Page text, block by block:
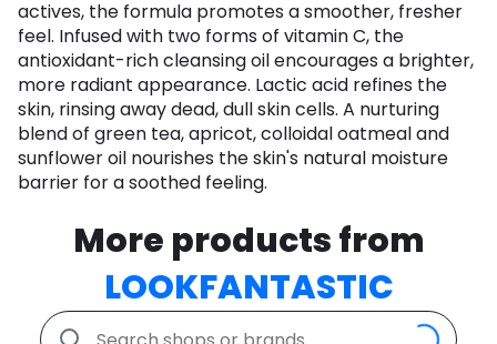
actives, the formula promotes a smoother, fresher
feel. Infused with two forms of vitamin C, the
antioxidant-rich cleansing oil encourages a brighter,
more radiant appearance. Lactic acid refines the
skin, rinsing away dead, dull skin cells. A nurturing
blend of green tea, apricot, colloidal oatmeal and
sunflower oil nourishes the skin's natural moisture
barrier for a soothed feeling.
More products from
LOOKFANTASTIC